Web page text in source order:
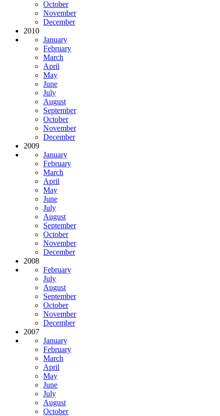
October
November
December
2010
January
February
March
April
May
June
July
August
September
October
November
December
2009
January
February
March
April
May
June
July
August
September
October
November
December
2008
February
July
August
September
October
November
December
2007
January
February
March
April
May
June
July
August
October